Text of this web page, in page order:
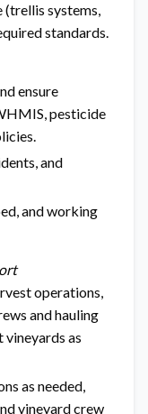
systems,
standards.
ensure
pesticide
and
and working
operations,
and hauling
as
as needed,
vineyard crew